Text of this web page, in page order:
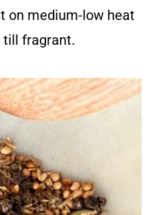
on medium-low heat
till fragrant.